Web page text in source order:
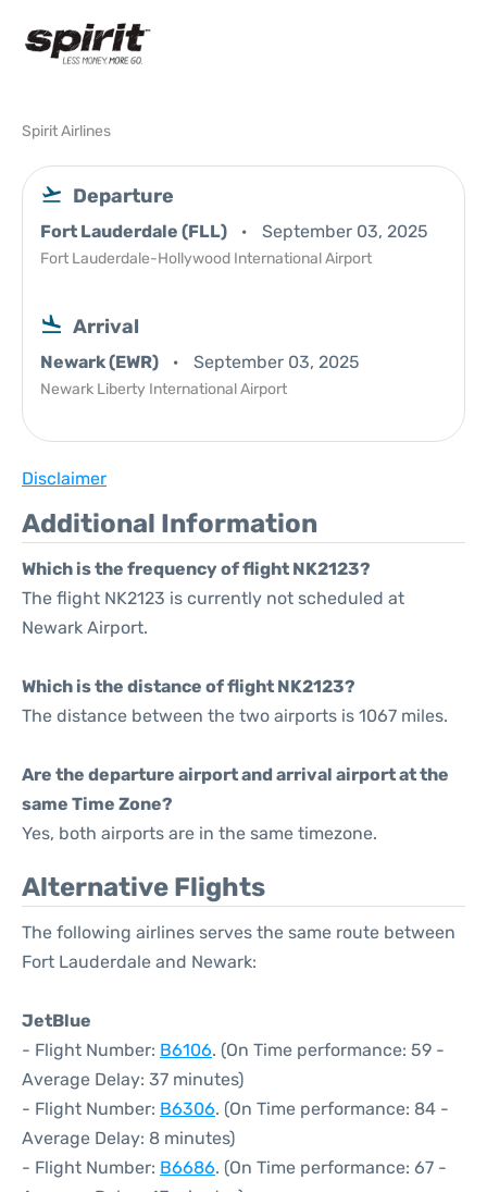
Spirit Airlines
Departure
Fort Lauderdale (FLL) September 03, 2025
Fort Lauderdale-Hollywood International Airport
Arrival
Newark (EWR) September 03, 2025
Newark Liberty International Airport
Disclaimer
Additional Information
Which is the frequency of flight NK2123?
The flight NK2123 is currently not scheduled at
Newark Airport.
Which is the distance of flight NK2123?
The distance between the two airports is 1067 miles.
Are the departure airport and arrival airport at the
same Time Zone?
Yes, both airports are in the same timezone.
Alternative Flights
The following airlines serves the same route between
Fort Lauderdale and Newark:
JetBlue
- Flight Number: B6106. (On Time performance: 59 -
Average Delay: 37 minutes)
- Flight Number: B6306. (On Time performance: 84 -
Average Delay: 8 minutes)
- Flight Number: B6686. (On Time performance: 67 -